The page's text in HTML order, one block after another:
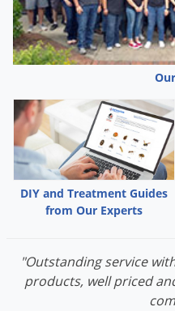
DIY and Treatment Guides
from Our Experts
"Outstanding service
products, well priced